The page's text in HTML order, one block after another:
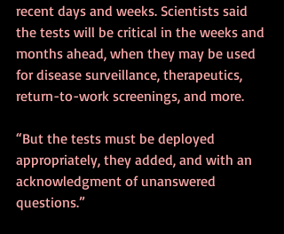
recent days and weeks. Scientists said
the tests will be critical in the weeks and
months ahead, when they may be used
for disease surveillance, therapeutics,
return-to-work screenings, and more.
“But the tests must be deployed
appropriately, they added, and with an
acknowledgment of unanswered
questions.”